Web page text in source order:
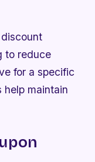
to reduce
for a specific
help maintain